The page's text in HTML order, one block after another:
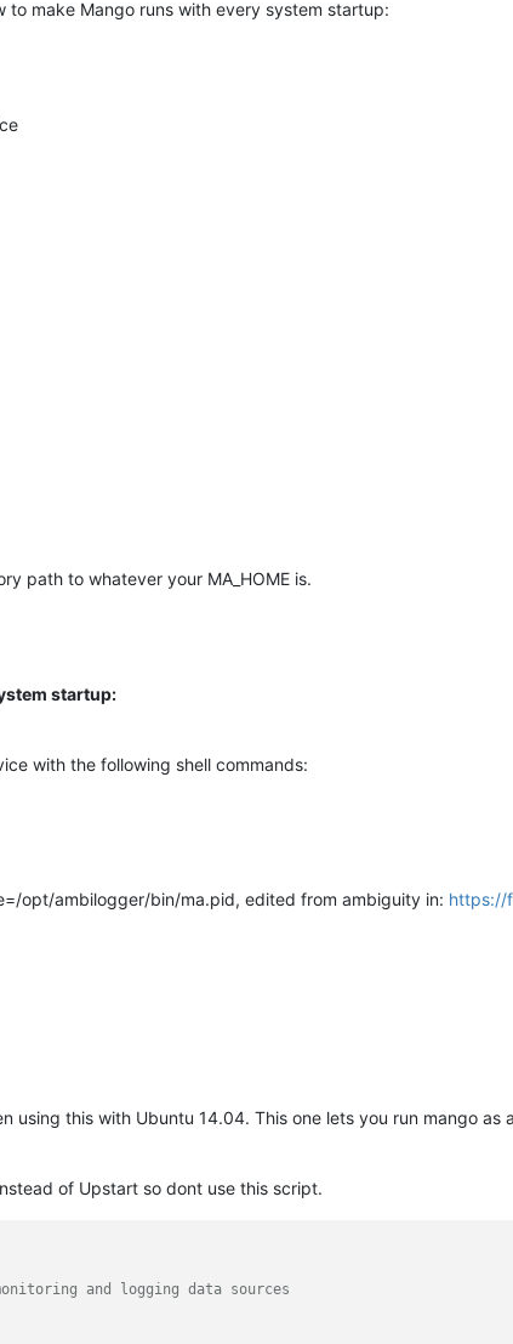
to make Mango runs with every system startup:
path to whatever your MA_HOME is.
startup:
with the following shell commands:
opt/ambilogger/bin/ma.pid, edited from ambiguity in: https://
using this with Ubuntu 14.04. This one lets you run mango as
of Upstart so dont use this script.
and logging data sources